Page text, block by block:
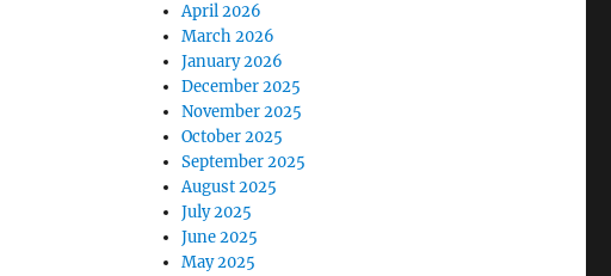
April 2026
March 2026
January 2026
December 2025
November 2025
October 2025
September 2025
August 2025
July 2025
June 2025
May 2025